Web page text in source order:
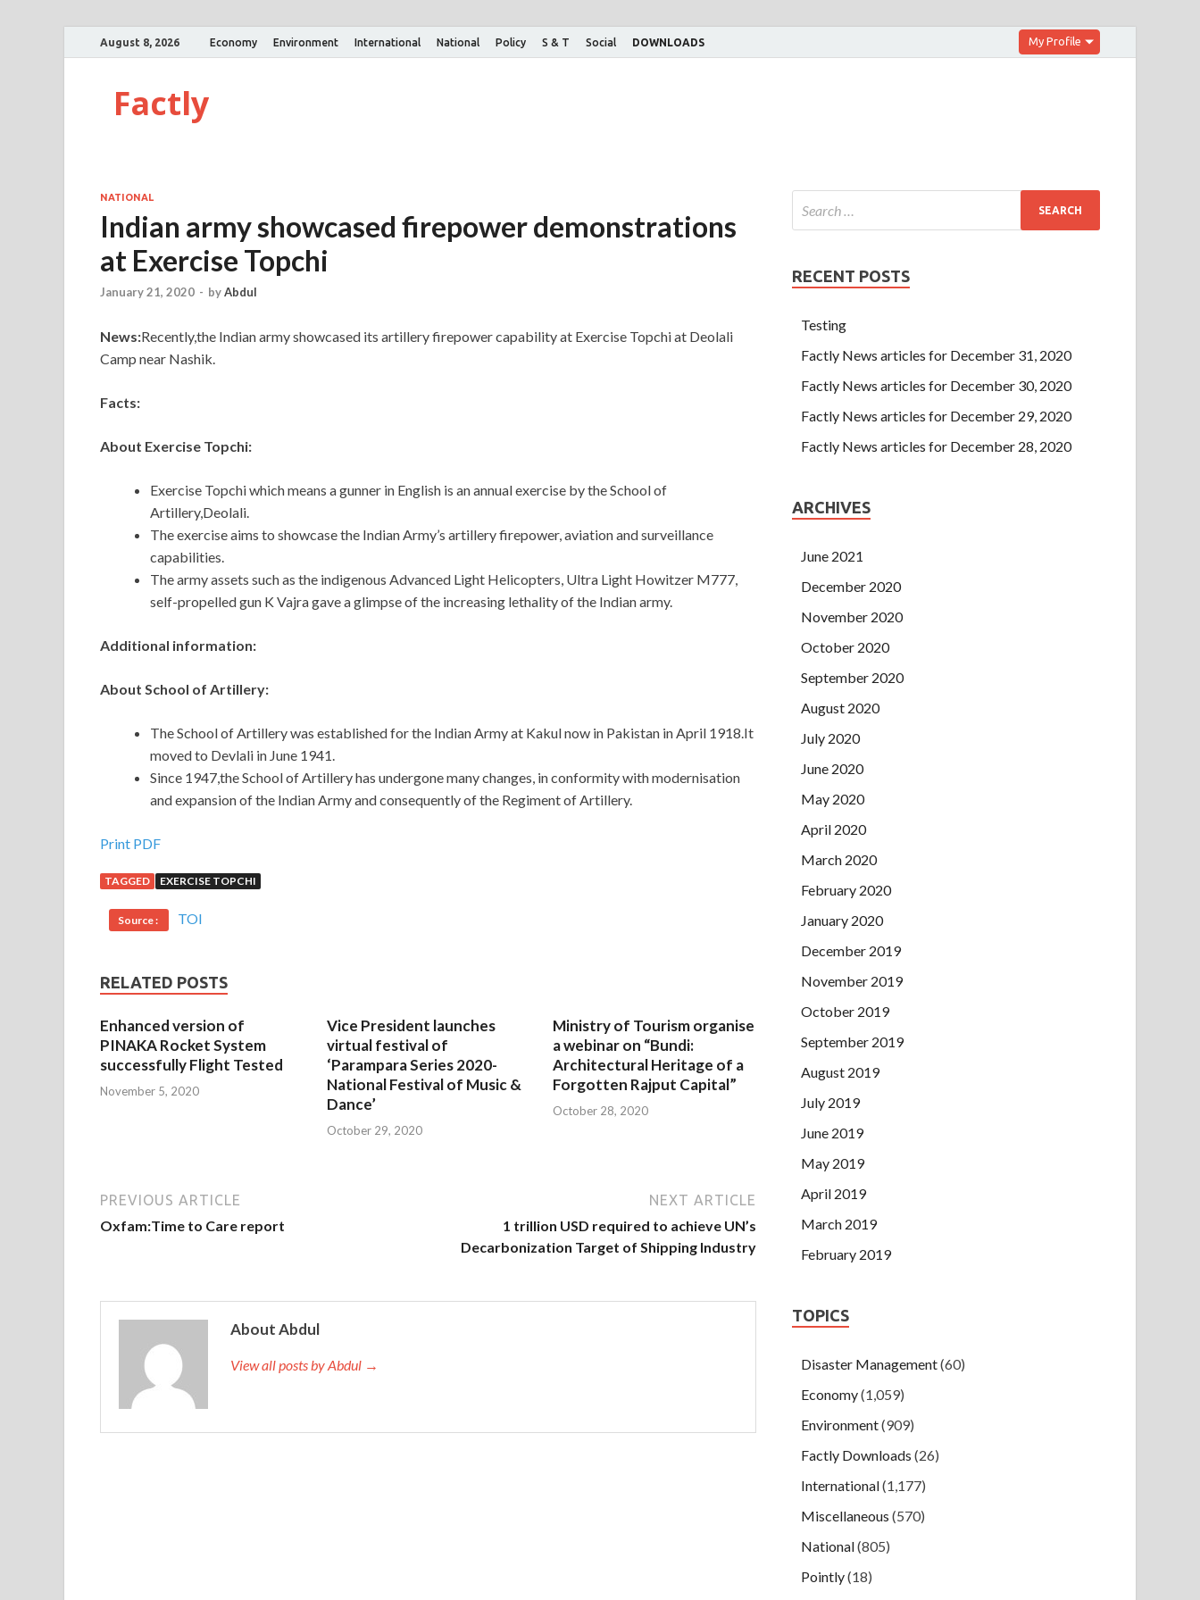
August 8, 2026 Economy Environment International National Policy S & T Social DOWNLOADS My Profile
Factly
NATIONAL
Indian army showcased firepower demonstrations
at Exercise Topchi
January 21, 2020 - byAbdul
News:Recently,the Indian army showcased its artillery firepower capability at Exercise Topchi at Deolali
Camp near Nashik.
Facts:
About Exercise Topchi:
Exercise Topchi which means a gunner in English is an annual exercise by the School of
Artillery,Deolali.
The exercise aims to showcase the Indian Army’s artillery firepower, aviation and surveillance
capabilities.
The army assets such as the indigenous Advanced Light Helicopters, Ultra Light Howitzer M777,
self-propelled gun K Vajra gave a glimpse of the increasing lethality of the Indian army.
Additional information:
About School of Artillery:
The School of Artillery was established for the Indian Army at Kakul now in Pakistan in April 1918.It
moved to Devlali in June 1941.
Since 1947,the School of Artillery has undergone many changes, in conformity with modernisation
and expansion of the Indian Army and consequently of the Regiment of Artillery.
Print PDF
TAGGED EXERCISE TOPCHI
Source : TOI
RELATED POSTS
Enhanced version of
PINAKA Rocket System
successfully Flight Tested
November 5, 2020
Vice President launches
virtual festival of
‘Parampara Series 2020-
National Festival of Music &
Dance’
October 29, 2020
Ministry of Tourism organise
a webinar on “Bundi:
Architectural Heritage of a
Forgotten Rajput Capital”
October 28, 2020
PREVIOUS ARTICLE
Oxfam:Time to Care report
NEXT ARTICLE
1 trillion USD required to achieve UN’s
Decarbonization Target of Shipping Industry
About Abdul
View all posts by Abdul →
RECENT POSTS
Testing
Factly News articles for December 31, 2020
Factly News articles for December 30, 2020
Factly News articles for December 29, 2020
Factly News articles for December 28, 2020
ARCHIVES
June 2021
December 2020
November 2020
October 2020
September 2020
August 2020
July 2020
June 2020
May 2020
April 2020
March 2020
February 2020
January 2020
December 2019
November 2019
October 2019
September 2019
August 2019
July 2019
June 2019
May 2019
April 2019
March 2019
February 2019
TOPICS
Disaster Management(60)
Economy(1,059)
Environment(909)
Factly Downloads (26)
International(1,177)
Miscellaneous (570)
National(805)
Pointly(18)